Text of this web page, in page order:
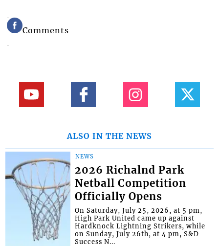
Comments
ALSO IN THE NEWS
NEWS
2026 Richalnd Park
Netball Competition
Officially Opens
On Saturday, July 25, 2026, at 5 pm,
High Park United came up against
Hardknock Lightning Strikers, while
on Sunday, July 26th, at 4 pm, S&D
Success N...